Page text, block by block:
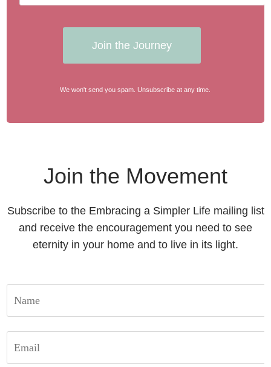
Join the Journey
We won't send you spam. Unsubscribe at any time.
Join the Movement
Subscribe to the Embracing a Simpler Life mailing list
and receive the encouragement you need to see
eternity in your home and to live in its light.